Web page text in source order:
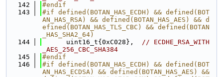
  142
#endif
  143
#if defined(BOTAN_HAS_ECDH) && defined(BOT
AN_HAS_RSA) && defined(BOTAN_HAS_AES) && d
efined(BOTAN_HAS_TLS_CBC) && defined(BOTAN
_HAS_SHA2_64)
  144
      uint16_t{0xC028},
// ECDHE_RSA_WITH
_AES_256_CBC_SHA384
  145
#endif
  146
#if defined(BOTAN_HAS_ECDH) && defined(BOT
AN_HAS_ECDSA) && defined(BOTAN_HAS_AES) &&